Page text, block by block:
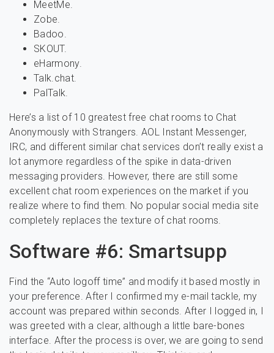
MeetMe.
Zobe.
Badoo.
SKOUT.
eHarmony.
Talk.chat.
PalTalk.
Here’s a list of 10 greatest free chat rooms to Chat
Anonymously with Strangers. AOL Instant Messenger,
IRC, and different similar chat services don’t really exist a
lot anymore regardless of the spike in data-driven
messaging providers. However, there are still some
excellent chat room experiences on the market if you
realize where to find them. No popular social media site
completely replaces the texture of chat rooms.
Software #6: Smartsupp
Find the “Auto logoff time” and modify it based mostly in
your preference. After I confirmed my e-mail tackle, my
account was prepared within seconds. After I logged in, I
was greeted with a clear, although a little bare-bones
interface. After the process is over, we are going to send